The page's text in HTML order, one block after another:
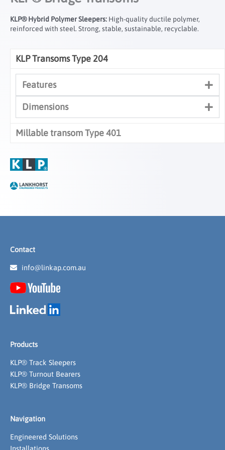
KLP® Hybrid Polymer Sleepers: High-quality ductile polymer,
reinforced with steel. Strong, stable, sustainable, recyclable.
KLP Transoms Type 204
Features
Dimensions
Millable transom Type 401
Contact
info@linkap.com.au
Products
KLP® Track Sleepers
KLP® Turnout Bearers
KLP® Bridge Transoms
Navigation
Engineered Solutions
Installations